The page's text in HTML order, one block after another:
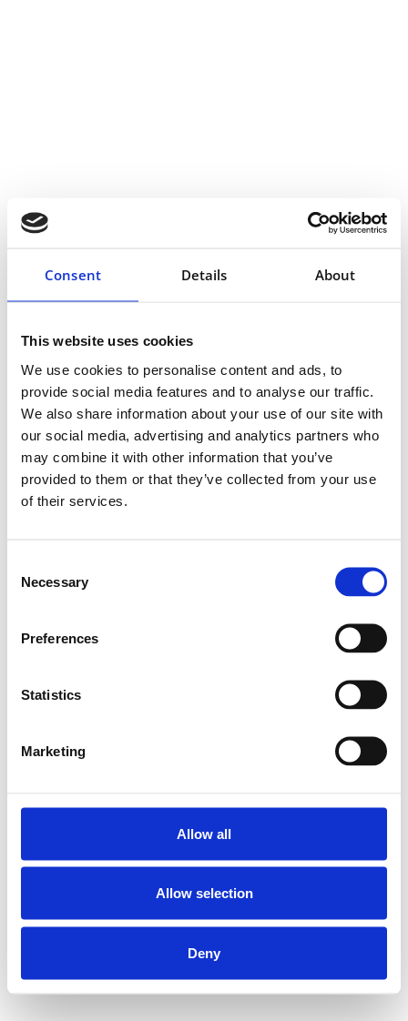
Consent Details About
This website uses cookies
We use cookies to personalise content and ads, to
provide social media features and to analyse our traffic.
We also share information about your use of our site with
our social media, advertising and analytics partners who
may combine it with other information that you’ve
provided to them or that they’ve collected from your use
of their services.
Selection
Necessary
Preferences
Statistics
Marketing
Allow all
Allow selection
Deny